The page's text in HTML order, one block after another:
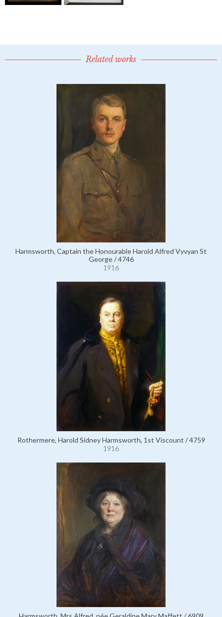
Related works
Harmsworth, Captain the Honourable Harold Alfred Vyvyan St
George / 4746
1916
Rothermere, Harold Sidney Harmsworth, 1st Viscount / 4759
1916